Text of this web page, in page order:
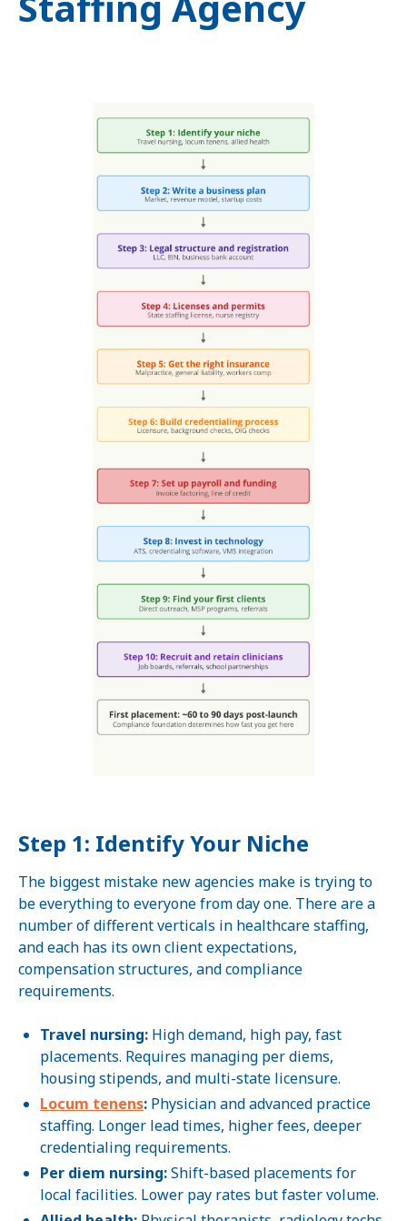
Step 1: Identify Your Niche
The biggest mistake new agencies make is trying to
be everything to everyone from day one. There are a
number of different verticals in healthcare staffing,
and each has its own client expectations,
compensation structures, and compliance
requirements.
Travel nursing: High demand, high pay, fast
placements. Requires managing per diems,
housing stipends, and multi-state licensure.
Locum tenens: Physician and advanced practice
staffing. Longer lead times, higher fees, deeper
credentialing requirements.
Per diem nursing:Shift-based placements for
local facilities. Lower pay rates but faster volume.